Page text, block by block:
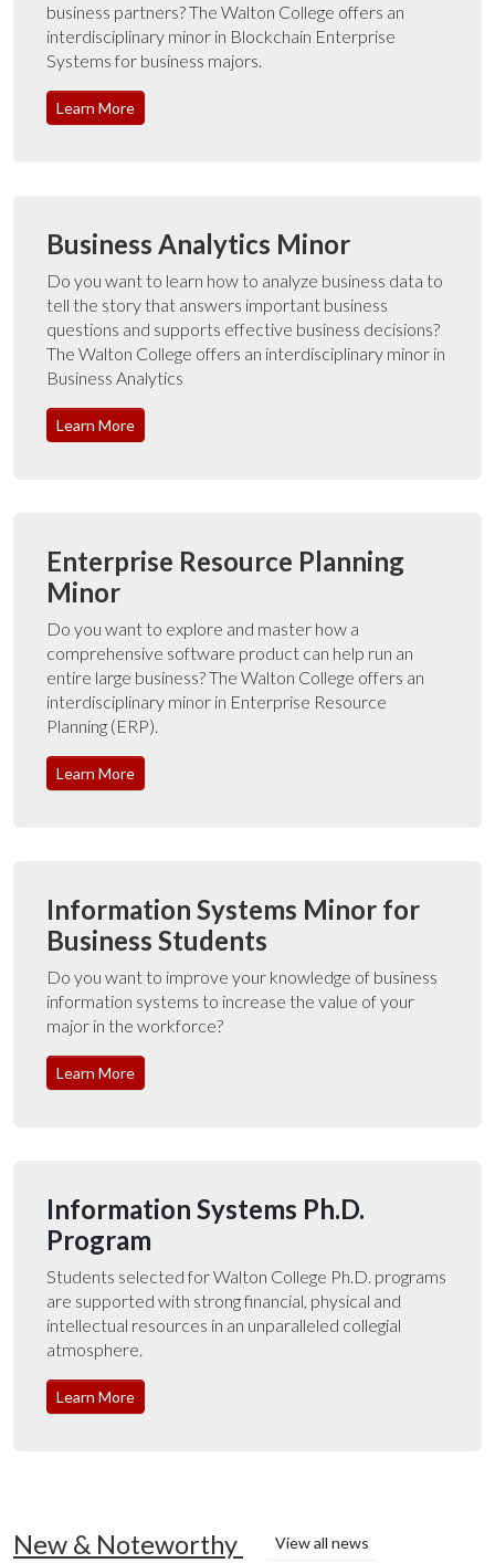
business partners? The Walton College offers an
interdisciplinary minor in Blockchain Enterprise
Systems for business majors.
Learn More
Business Analytics Minor
Do you want to learn how to analyze business data to
tell the story that answers important business
questions and supports effective business decisions?
The Walton College offers an interdisciplinary minor in
Business Analytics
Learn More
Enterprise Resource Planning
Minor
Do you want to explore and master how a
comprehensive software product can help run an
entire large business? The Walton College offers an
interdisciplinary minor in Enterprise Resource
Planning (ERP).
Learn More
Information Systems Minor for
Business Students
Do you want to improve your knowledge of business
information systems to increase the value of your
major in the workforce?
Learn More
Information Systems Ph.D.
Program
Students selected for Walton College Ph.D. programs
are supported with strong financial, physical and
intellectual resources in an unparalleled collegial
atmosphere.
Learn More
New & Noteworthy View all news